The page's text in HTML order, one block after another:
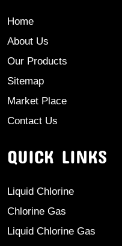
Home
About Us
Our Products
Sitemap
Market Place
Contact Us
QUICK LINKS
Liquid Chlorine
Chlorine Gas
Liquid Chlorine Gas